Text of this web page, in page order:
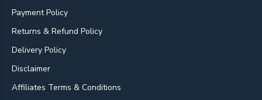
Payment Policy
Returns & Refund Policy
Delivery Policy
Disclaimer
Affiliates Terms & Conditions